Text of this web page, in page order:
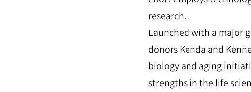
research.
Launched with a major
donors Kenda and
biology and aging
strengths in the life